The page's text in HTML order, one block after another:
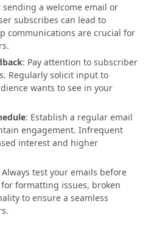
sending a welcome email or
subscribes can lead to
communications are crucial for
: Pay attention to subscriber
Regularly solicit input to
wants to see in your
: Establish a regular email
engagement. Infrequent
interest and higher
Always test your emails before
formatting issues, broken
to ensure a seamless